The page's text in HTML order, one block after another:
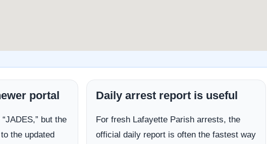
portal
but the
the updated
Daily arrest report is useful
For fresh Lafayette Parish arrests, the
official daily report is often the fastest way